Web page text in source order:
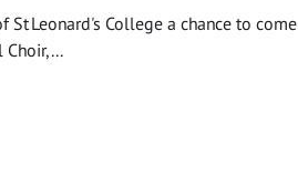
Leonard's College a chance to come
Choir,...